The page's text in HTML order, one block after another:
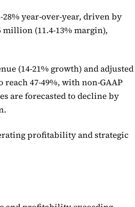
year-over-year, driven by
million (11.4-13% margin),
(14-21% growth) and adjusted
47-49%, with non-GAAP
are forecasted to decline by
profitability and strategic